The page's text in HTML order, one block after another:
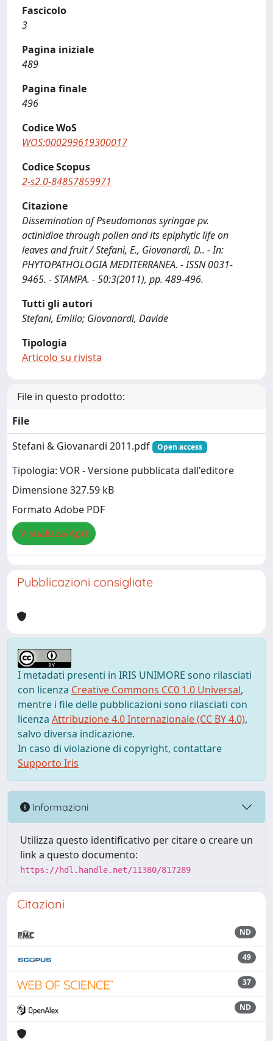
Fascicolo
3
Pagina iniziale
489
Pagina finale
496
Codice WoS
WOS:000299619300017
Codice Scopus
2-s2.0-84857859971
Citazione
Dissemination of Pseudomonas syringae pv.
actinidiae through pollen and its epiphytic life on
leaves and fruit / Stefani, E., Giovanardi, D.. - In:
PHYTOPATHOLOGIA MEDITERRANEA. - ISSN 0031-
9465. - STAMPA. - 50:3(2011), pp. 489-496.
Tutti gli autori
Stefani, Emilio; Giovanardi, Davide
Tipologia
Articolo su rivista
File in questo prodotto:
File
Stefani & Giovanardi 2011.pdf
Open access
Tipologia: VOR - Versione pubblicata dall'editore
Dimensione 327.59 kB
Formato Adobe PDF
Visualizza/Apri
Pubblicazioni consigliate
I metadati presenti in IRIS UNIMORE sono rilasciati
con licenza Creative Commons CC0 1.0 Universal,
mentre i file delle pubblicazioni sono rilasciati con
licenza Attribuzione 4.0 Internazionale (CC BY 4.0),
salvo diversa indicazione.
In caso di violazione di copyright, contattare
Supporto Iris
Informazioni
Utilizza questo identificativo per citare o creare un
link a questo documento:
https://hdl.handle.net/11380/817289
Citazioni
ND
49
37
ND